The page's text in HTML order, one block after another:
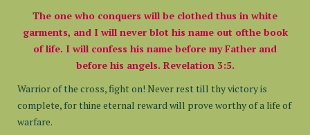
The one who conquers will be clothed thus in white
garments, and I will never blot his name out ofthe book
of life. I will confess his name before my Father and
before his angels. Revelation 3:5.
Warrior of the cross, fight on! Never rest till thy victory is
complete, for thine eternal reward will prove worthy of a life of
warfare.